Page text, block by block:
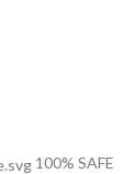
100% SAFE